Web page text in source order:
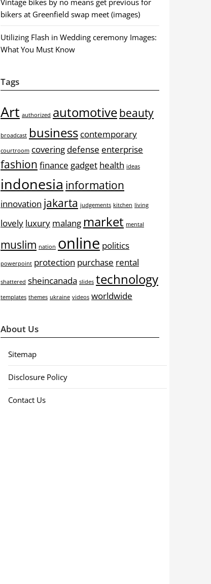
Vintage bikes by no means get previous for
bikers at Greenfield swap meet (images)
Utilizing Flash in Wedding ceremony Images:
What You Must Know
Tags
Art authorized automotivebeauty
broadcast business contemporary
courtroom covering defense enterprise
fashion finance gadget health ideas
indonesia information
innovation jakarta judgements kitchen living
lovely luxury malang market mental
muslim nation online politics
powerpoint protection purchase rental
shattered sheincanada slides technology
templates themes ukraine videos worldwide
About Us
Sitemap
Disclosure Policy
Contact Us